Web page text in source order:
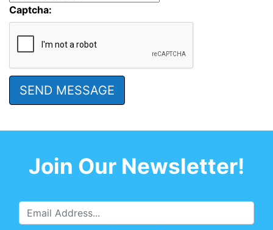
Captcha:
Join Our Newsletter!